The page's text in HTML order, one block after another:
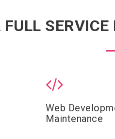
FULL
Web
Maintenance